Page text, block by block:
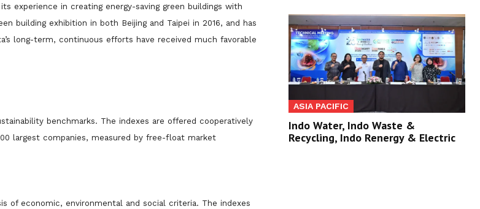
experience in creating energy-saving green buildings with
building exhibition in both Beijing and Taipei in 2016, and has
long-term, continuous efforts have received much favorable
benchmarks. The indexes are offered cooperatively
largest companies, measured by free-float market
of economic, environmental and social criteria. The indexes
ASIA PACIFIC
Indo Water, Indo Waste &
Recycling, Indo Renergy & Electric